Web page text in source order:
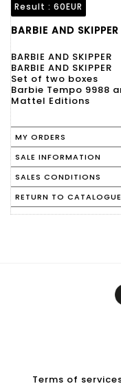
Result : 60EUR
BARBIE AND
BARBIE AND SKIPPER
BARBIE AND SKIPPER
Set of two boxes
Barbie Tempo 9988
Mattel Editions
MY ORDERS
SALE INFORMATION
SALES CONDITIONS
RETURN TO CATALOGUE
Terms of